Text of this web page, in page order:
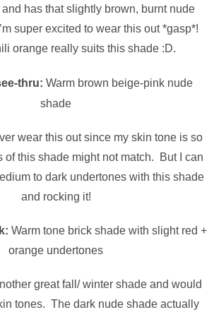
and has that slightly brown, burnt nude
super excited to wear this out *gasp*!
orange really suits this shade :D.
thru: Warm brown beige-pink nude
shade
wear this out since my skin tone is so
of this shade might not match. But I can
to dark undertones with this shade
and rocking it!
Warm tone brick shade with slight red +
orange undertones
great fall/ winter shade and would
tones. The dark nude shade actually